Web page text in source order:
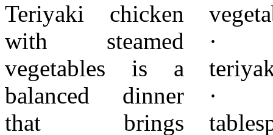
Teriyaki chicken
with steamed
vegetables is a
balanced dinner
that brings
vegetable oil
· 1/2 cup
teriyaki sauce
· 1
tablespoon soy
absorbs flavor
evenly. Avoid
high heat, which
can cause the
sauce to burn.